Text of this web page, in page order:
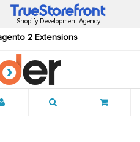
2 Extensions
Shopify Development Agency